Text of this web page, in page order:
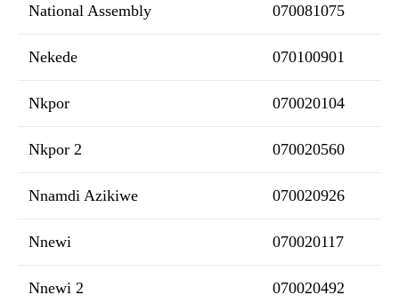
National Assembly 070081075
Nekede 070100901
Nkpor 070020104
Nkpor 2 070020560
Nnamdi Azikiwe 070020926
Nnewi 070020117
Nnewi 2 070020492